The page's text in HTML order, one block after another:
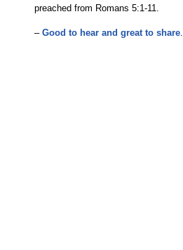
preached from Romans 5:1-11.
– Good to hear and great to share.